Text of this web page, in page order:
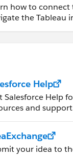
how to
the Tableau
Help
Salesforce Help
and
your idea to